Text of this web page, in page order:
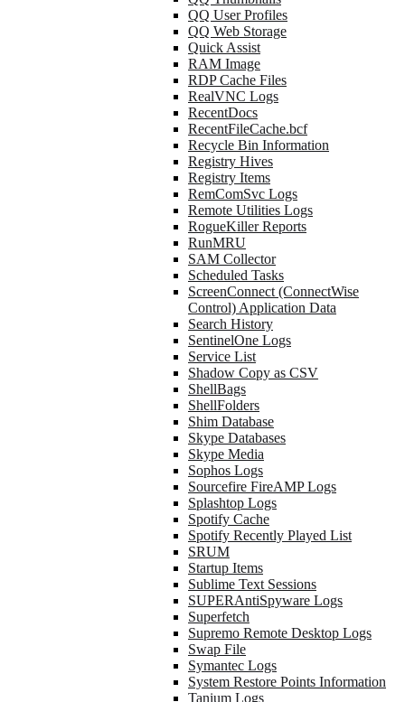
QQ User Profiles
QQ Web Storage
Quick Assist
RAM Image
RDP Cache Files
RealVNC Logs
RecentDocs
RecentFileCache.bcf
Recycle Bin Information
Registry Hives
Registry Items
RemComSvc Logs
Remote Utilities Logs
RogueKiller Reports
RunMRU
SAM Collector
Scheduled Tasks
ScreenConnect (ConnectWise
Control) Application Data
Search History
SentinelOne Logs
Service List
Shadow Copy as CSV
ShellBags
ShellFolders
Shim Database
Skype Databases
Skype Media
Sophos Logs
Sourcefire FireAMP Logs
Splashtop Logs
Spotify Cache
Spotify Recently Played List
SRUM
Startup Items
Sublime Text Sessions
SUPERAntiSpyware Logs
Superfetch
Supremo Remote Desktop Logs
Swap File
Symantec Logs
System Restore Points Information
Tanium Logs